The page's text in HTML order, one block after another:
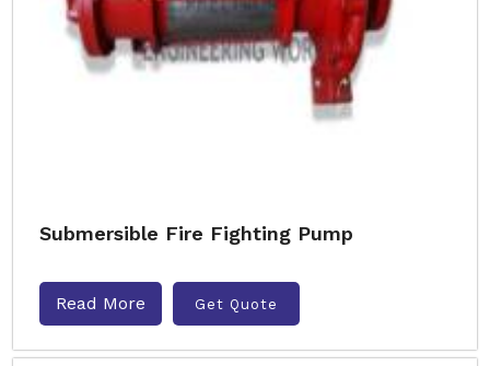
Submersible Fire Fighting Pump
Read More Get Quote